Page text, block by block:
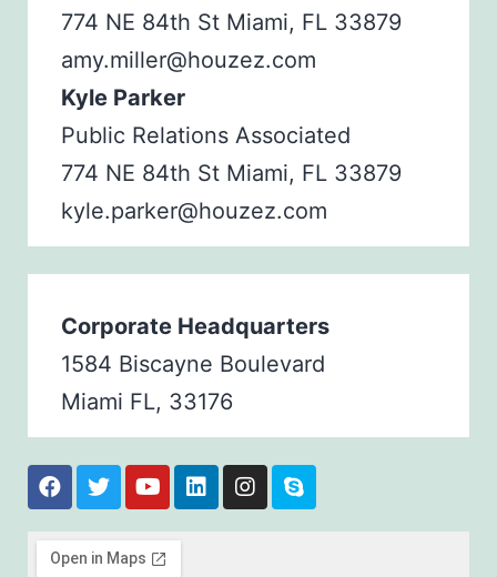
774 NE 84th St Miami, FL 33879
amy.miller@houzez.com
Kyle Parker
Public Relations Associated
774 NE 84th St Miami, FL 33879
kyle.parker@houzez.com
Corporate Headquarters
1584 Biscayne Boulevard
Miami FL, 33176